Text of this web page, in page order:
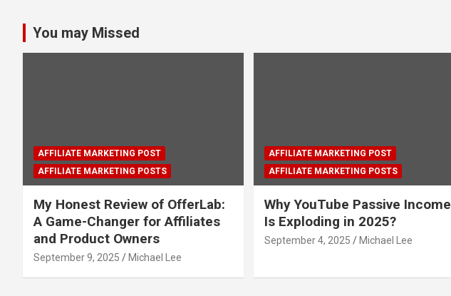
You may Missed
AFFILIATE MARKETING POST
AFFILIATE MARKETING POSTS
My Honest Review of OfferLab:
A Game-Changer for Affiliates
and Product Owners
September 9, 2025 Michael Lee
AFFILIATE MARKETING POST
AFFILIATE MARKETING POSTS
Why YouTube Passive Income
Is Exploding in 2025?
September 4, 2025 Michael Lee